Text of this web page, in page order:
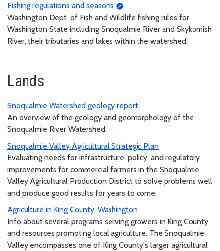
Fishing regulations and seasons
Washington Dept. of Fish and Wildlife fishing rules for
Washington State including Snoqualmie River and Skykomish
River, their tributaries and lakes within the watershed.
Lands
Snoqualmie Watershed geology report
An overview of the geology and geomorphology of the
Snoqualmie River Watershed.
Snoqualmie Valley Agricultural Strategic Plan
Evaluating needs for infrastructure, policy, and regulatory
improvements for commercial farmers in the Snoqualmie
Valley Agricultural Production District to solve problems well
and produce good results for years to come.
Agriculture in King County, Washington
Info about several programs serving growers in King County
and resources promoting local agriculture. The Snoqualmie
Valley encompasses one of King County's larger agricultural